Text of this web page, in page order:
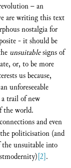
– an
are writing this text
nostalgia for
- it should be
unsuitablesigns of
or, to be more
us because,
unforeseeable
trail of new
the world.
and even
politicisation (and
unsuitable into
[2].